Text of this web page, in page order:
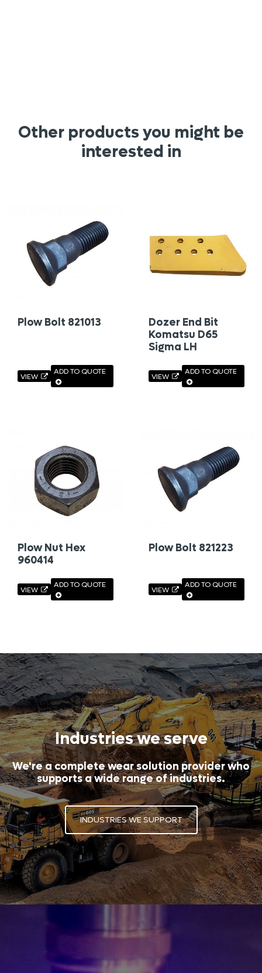
Other products you might be
interested in
Plow Bolt 821013
VIEW
ADD TO QUOTE
Dozer End Bit
Komatsu D65
Sigma LH
VIEW
ADD TO QUOTE
Plow Nut Hex
960414
VIEW
ADD TO QUOTE
Plow Bolt 821223
VIEW
ADD TO QUOTE
Industries we serve
We're a complete wear solution provider who
supports a wide range of industries.
INDUSTRIES WE SUPPORT